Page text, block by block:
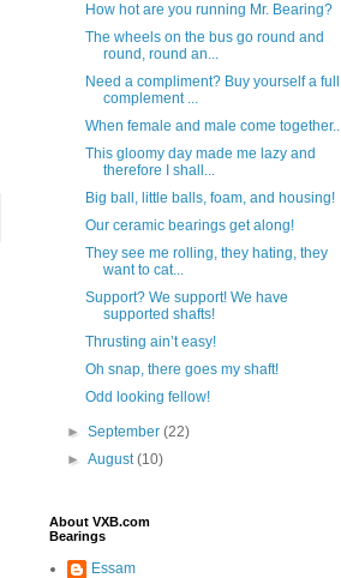
How hot are you running Mr. Bearing?
The wheels on the bus go round and
round, round an...
Need a compliment? Buy yourself a full
complement ...
When female and male come together..
This gloomy day made me lazy and
therefore I shall...
Big ball, little balls, foam, and housing!
Our ceramic bearings get along!
They see me rolling, they hating, they
want to cat...
Support? We support! We have
supported shafts!
Thrusting ain’t easy!
Oh snap, there goes my shaft!
Odd looking fellow!
►September(22)
►August(10)
About VXB.com
Bearings
Essam